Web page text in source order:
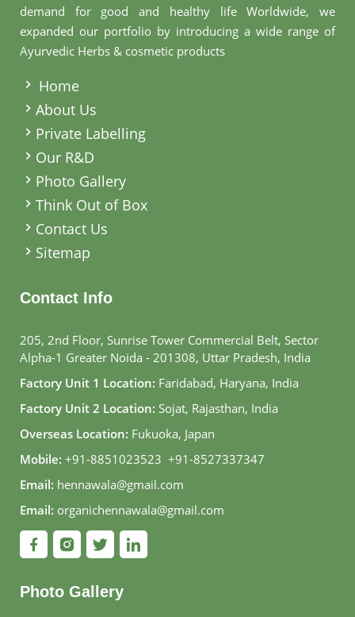
demand for good and healthy life Worldwide, we
expanded our portfolio by introducing a wide range of
Ayurvedic Herbs & cosmetic products
Home
About Us
Private Labelling
Our R&D
Photo Gallery
Think Out of Box
Contact Us
Sitemap
Contact Info
205, 2nd Floor, Sunrise Tower Commercial Belt, Sector
Alpha-1 Greater Noida - 201308, Uttar Pradesh, India
Factory Unit 1 Location: Faridabad, Haryana, India
Factory Unit 2 Location: Sojat, Rajasthan, India
Overseas Location: Fukuoka, Japan
Mobile: +91-8851023523, +91-8527337347
Email: hennawala@gmail.com
Email: organichennawala@gmail.com
Photo Gallery